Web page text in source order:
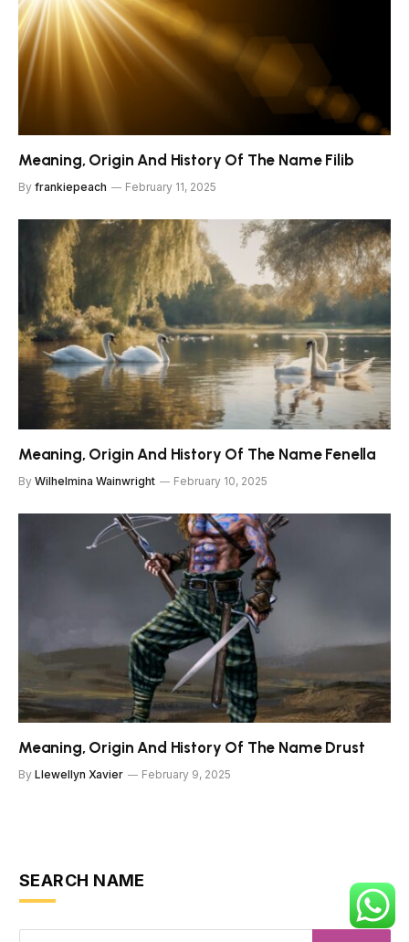
Meaning, Origin And History Of The Name Filib
By frankiepeach February 11, 2025
Meaning, Origin And History Of The Name Fenella
By Wilhelmina Wainwright February 10, 2025
Meaning, Origin And History Of The Name Drust
By Llewellyn Xavier February 9, 2025
SEARCH NAME